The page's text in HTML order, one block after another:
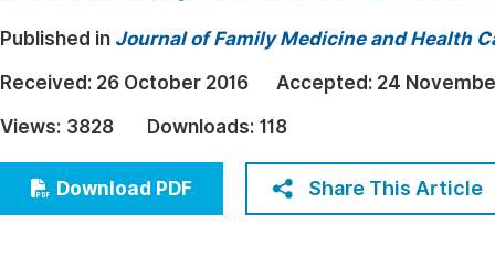
Architecture & Civil Engineering
Education
Economics & Management
Humanities & Social Sciences
Multidisciplinary
Join
Published in Journal of Family Medicine and Health
Received: 26 October 2016 Accepted: 24
Views: 3828 Downloads: 118
Download PDF Share This Article